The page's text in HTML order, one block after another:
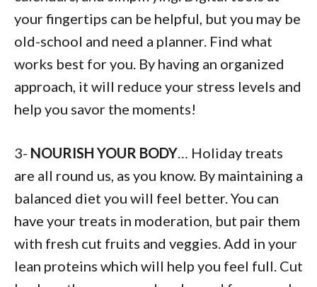
your fingertips can be helpful, but you may be
old-school and need a planner. Find what
works best for you. By having an organized
approach, it will reduce your stress levels and
help you savor the moments!
3- NOURISH YOUR BODY… Holiday treats
are all round us, as you know. By maintaining a
balanced diet you will feel better. You can
have your treats in moderation, but pair them
with fresh cut fruits and veggies. Add in your
lean proteins which will help you feel full. Cut